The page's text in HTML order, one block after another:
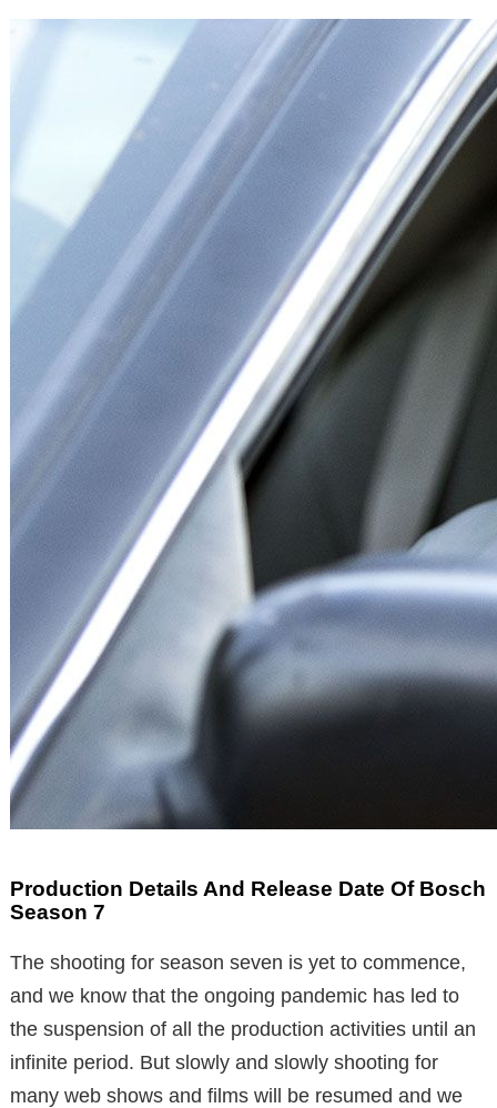
Production Details And Release Date Of Bosch
Season 7
The shooting for season seven is yet to commence,
and we know that the ongoing pandemic has led to
the suspension of all the production activities until an
infinite period. But slowly and slowly shooting for
many web shows and films will be resumed and we